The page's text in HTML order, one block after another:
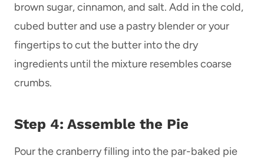
brown sugar, cinnamon, and salt. Add in the cold,
cubed butter and use a pastry blender or your
fingertips to cut the butter into the dry
ingredients until the mixture resembles coarse
crumbs.
Step 4: Assemble the Pie
Pour the cranberry filling into the par-baked pie